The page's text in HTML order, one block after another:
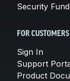
Security
FOR CUSTOMERS
Sign In
Support
Product